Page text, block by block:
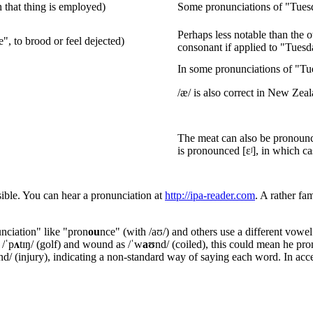
that thing is employed) Some pronunciations of
to brood or feel dejected)
Perhaps less notable than the
consonant if applied to
In some pronunciations of
/æ/ is also correct in New
The meat can also be
is pronounced [ɛʲ], in which
You can hear a pronunciation at http://ipa-reader.com. A rather
nciation" like "pronounce" (with /aʊ/) and others use a different
ˈpʌtɪŋ/ (golf) and wound as /ˈwaʊnd/ (coiled), this could mean he
(injury), indicating a non-standard way of saying each word. In